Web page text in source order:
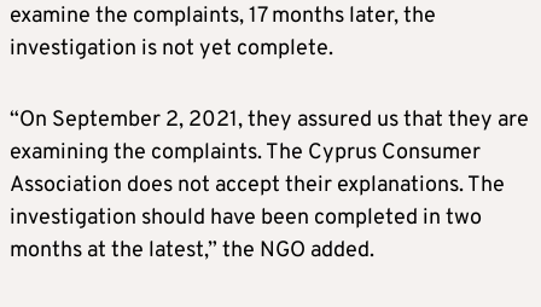
examine the complaints, 17 months later, the
investigation is not yet complete.
“On September 2, 2021, they assured us that they are
examining the complaints. The Cyprus Consumer
Association does not accept their explanations. The
investigation should have been completed in two
months at the latest,” the NGO added.